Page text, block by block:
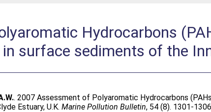
Hydrocarbons
surface sediments of the
. 2007 Assessment of Polyaromatic Hydrocarbons
Estuary, U.K.Marine Pollution Bulletin, 54 (8). 1301-